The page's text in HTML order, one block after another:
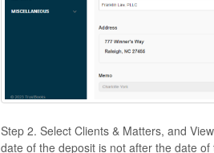
Step 2. Select Clients & Matters, and
date of the deposit is not after the date